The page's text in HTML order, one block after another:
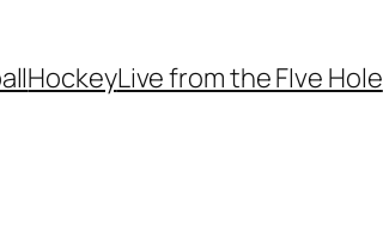
HockeyLive from the FIve Hole